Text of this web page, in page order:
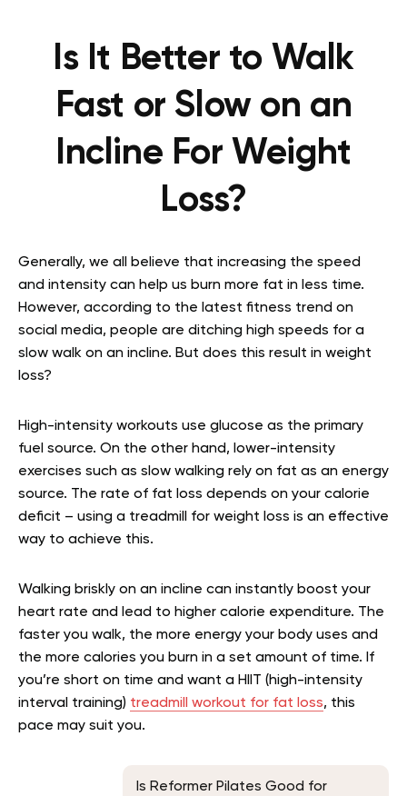
Is It Better to Walk
Fast or Slow on an
Incline For Weight
Loss?
Generally, we all believe that increasing the speed
and intensity can help us burn more fat in less time.
However, according to the latest fitness trend on
social media, people are ditching high speeds for a
slow walk on an incline. But does this result in weight
loss?
High-intensity workouts use glucose as the primary
fuel source. On the other hand, lower-intensity
exercises such as slow walking rely on fat as an energy
source. The rate of fat loss depends on your calorie
deficit – using a treadmill for weight loss is an effective
way to achieve this.
Walking briskly on an incline can instantly boost your
heart rate and lead to higher calorie expenditure. The
faster you walk, the more energy your body uses and
the more calories you burn in a set amount of time. If
you’re short on time and want a HIIT (high-intensity
interval training) treadmill workout for fat loss, this
pace may suit you.
Is Reformer Pilates Good for